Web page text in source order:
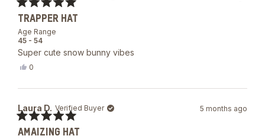
Age Range
45 - 54
5
out
of
5
stars
TRAPPER HAT
Super cute snow bunny vibes
Yes,
W.
was
helpful.
0
Laura D. Verified Buyer
5
5 months ago
AMAIZING HAT